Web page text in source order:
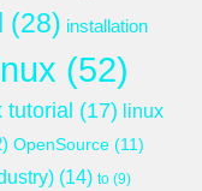
(28) installation
(52)
tutorial (17) linux
OpenSource (11)
(14) to (9)